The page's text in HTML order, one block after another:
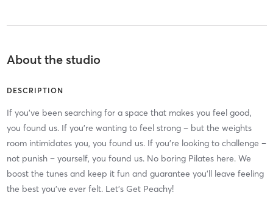
About the studio
DESCRIPTION
If you’ve been searching for a space that makes you feel good,
you found us. If you’re wanting to feel strong – but the weights
room intimidates you, you found us. If you’re looking to challenge –
not punish – yourself, you found us. No boring Pilates here. We
boost the tunes and keep it fun and guarantee you’ll leave feeling
the best you’ve ever felt. Let’s Get Peachy!